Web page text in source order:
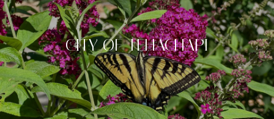
CITY OF TEHACHAPI